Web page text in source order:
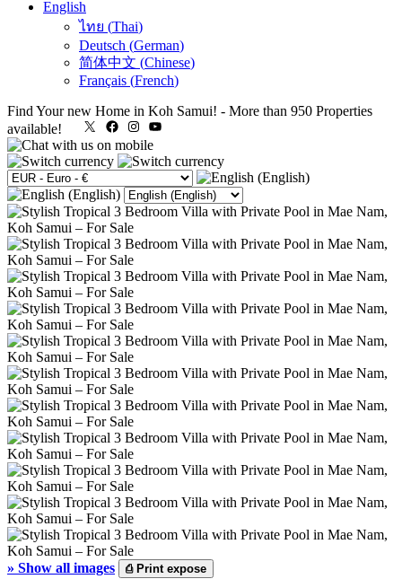
English
ไทย (Thai)
Deutsch (German)
简体中文 (Chinese)
Français (French)
Find Your new Home in Koh Samui! - More than 950 Properties
available!
X FacebookInstagram
» Show all images ⎙Print expose